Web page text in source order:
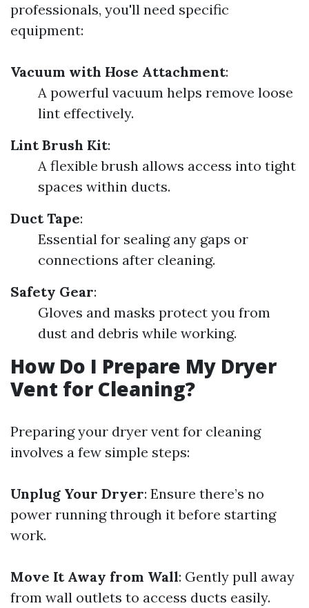
professionals, you'll need specific
equipment:
Vacuum with Hose Attachment:
A powerful vacuum helps remove loose
lint effectively.
Lint Brush Kit:
A flexible brush allows access into tight
spaces within ducts.
Duct Tape:
Essential for sealing any gaps or
connections after cleaning.
Safety Gear:
Gloves and masks protect you from
dust and debris while working.
How Do I Prepare My Dryer
Vent for Cleaning?
Preparing your dryer vent for cleaning
involves a few simple steps:
Unplug Your Dryer: Ensure there’s no
power running through it before starting
work.
Move It Away from Wall: Gently pull away
from wall outlets to access ducts easily.